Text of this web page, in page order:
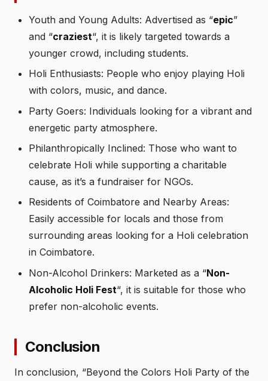
Youth and Young Adults: Advertised as “epic”
and “craziest“, it is likely targeted towards a
younger crowd, including students.
Holi Enthusiasts: People who enjoy playing Holi
with colors, music, and dance.
Party Goers: Individuals looking for a vibrant and
energetic party atmosphere.
Philanthropically Inclined: Those who want to
celebrate Holi while supporting a charitable
cause, as it’s a fundraiser for NGOs.
Residents of Coimbatore and Nearby Areas:
Easily accessible for locals and those from
surrounding areas looking for a Holi celebration
in Coimbatore.
Non-Alcohol Drinkers: Marketed as a “Non-
Alcoholic Holi Fest“, it is suitable for those who
prefer non-alcoholic events.
Conclusion
In conclusion, “Beyond the Colors Holi Party of the